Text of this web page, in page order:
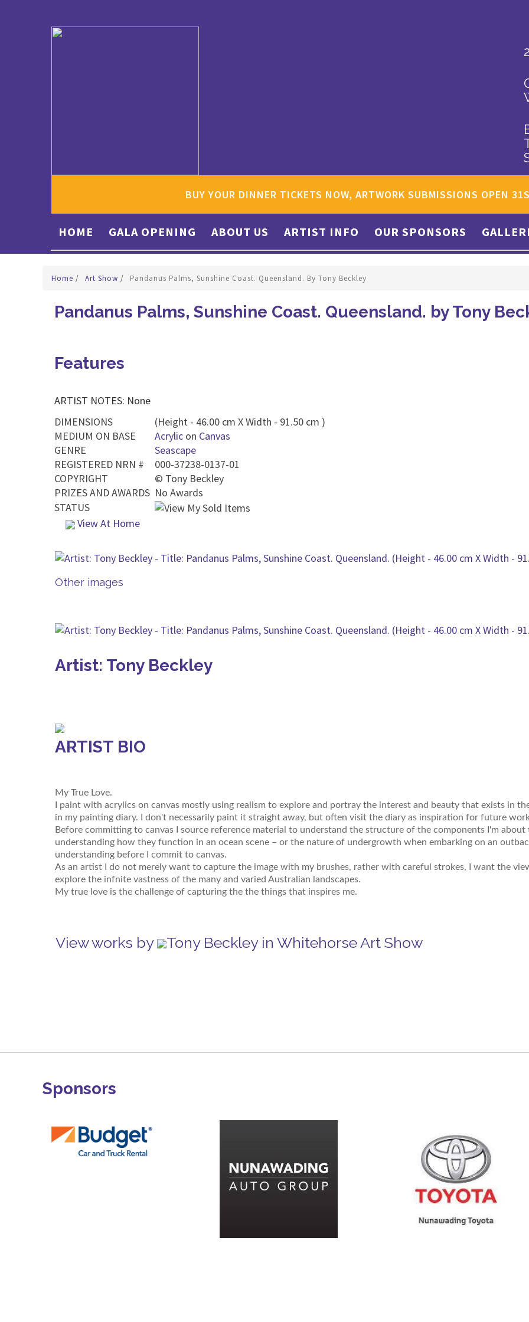
BUY YOUR DINNER TICKETS NOW, ARTWORK SUBMISSIONS OPEN
HOME GALA OPENING ABOUT US ARTIST INFO OUR SPONSORS
Home / Art Show / Pandanus Palms, Sunshine Coast. Queensland. By Tony Beckley
Pandanus Palms, Sunshine Coast. Queensland. by Tony
Features
ARTIST NOTES: None
DIMENSIONS
(Height - 46.00 cm X Width - 91.50 cm )
MEDIUM ON BASE
Acrylic on Canvas
GENRE
Seascape
REGISTERED NRN #
000-37238-0137-01
COPYRIGHT
© Tony Beckley
PRIZES AND AWARDS No Awards
STATUS
View At Home
Other images
Artist: Tony Beckley
ARTIST BIO
My True Love.
I paint with acrylics on canvas mostly using realism to explore and portray the interest and beauty that exists in
in my painting diary. I don't necessarily paint it straight away, but often visit the diary as inspiration for future
Before committing to canvas I source reference material to understand the structure of the components I'm
understanding how they function in an ocean scene – or the nature of undergrowth when embarking on an
understanding before I commit to canvas.
As an artist I do not merely want to capture the image with my brushes, rather with careful strokes, I want the
explore the infnite vastness of the many and varied Australian landscapes.
My true love is the challenge of capturing the the things that inspires me.
View works by Tony Beckley in Whitehorse Art Show
Sponsors